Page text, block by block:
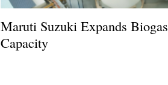
Maruti Suzuki Expands Biogas
Capacity